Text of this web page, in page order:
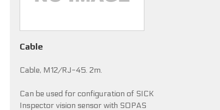
Cable
Cable, M12/RJ-45. 2m.
Can be used for configuration of SICK
Inspector vision sensor with SOPAS